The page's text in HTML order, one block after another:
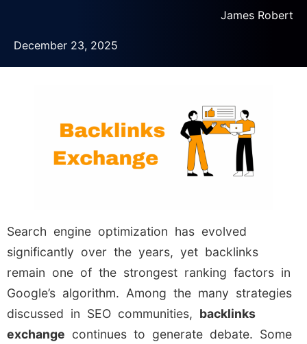
James Robert
December 23, 2025
Search engine optimization has evolved
significantly over the years, yet backlinks
remain one of the strongest ranking factors in
Google’s algorithm. Among the many strategies
discussed in SEO communities, backlinks
exchange continues to generate debate. Some